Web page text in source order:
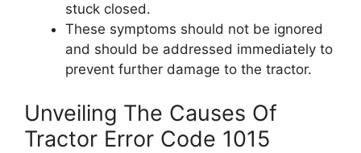
stuck closed.
These symptoms should not be ignored
and should be addressed immediately to
prevent further damage to the tractor.
Unveiling The Causes Of
Tractor Error Code 1015